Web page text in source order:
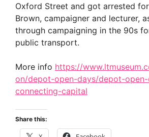
Oxford Street and got arrested
Brown, campaigner and lecturer,
through campaigning in the 90s
public transport.
More info https://
on/depot-open-days/depot-
connecting-capital
Share this: